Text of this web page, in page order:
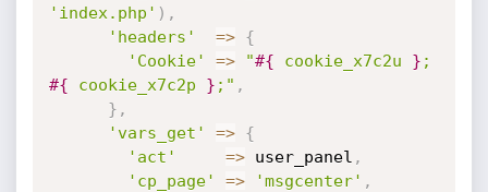
'index.php' ) ,
'headers'
=>
{
'Cookie'
=> "#{ cookie_x7c2u }
#{ cookie_x7c2p } ;" ,
} ,
'vars_get'
=>
{
'act'
=> user_panel ,
'cp_page'
=> 'msgcenter' ,